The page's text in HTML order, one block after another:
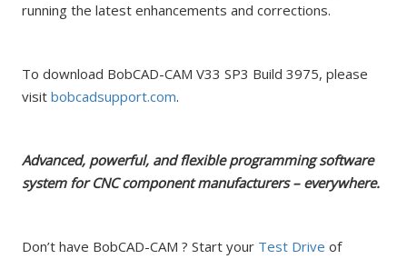
running the latest enhancements and corrections.
To download BobCAD-CAM V33 SP3 Build 3975, please
visit bobcadsupport.com.
Advanced, powerful, and flexible programming software
system for CNC component manufacturers – everywhere.
Don’t have BobCAD-CAM ? Start your Test Drive of